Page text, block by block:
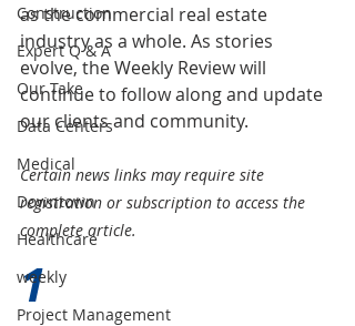
Construction
Expert Q & A
Our Take
Data Centers
Medical
Downtown
Healthcare
weekly
Project Management
as the commercial real estate
industry as a whole. As stories
evolve, the Weekly Review will
continue to follow along and update
our clients and community.
Certain news links may require site
registration or subscription to access the
complete article.
1